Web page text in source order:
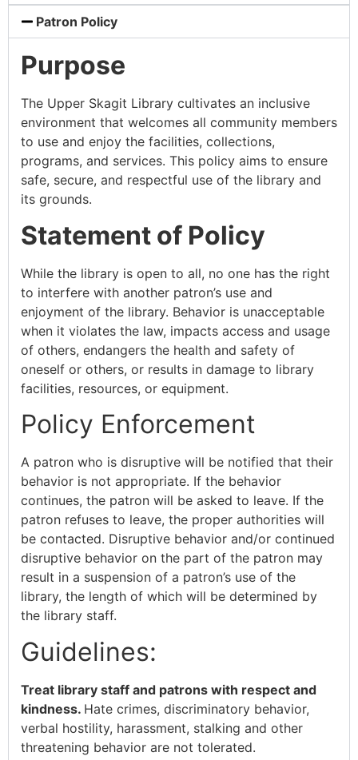
Patron Policy
Purpose
The Upper Skagit Library cultivates an inclusive
environment that welcomes all community members
to use and enjoy the facilities, collections,
programs, and services. This policy aims to ensure
safe, secure, and respectful use of the library and
its grounds.
Statement of Policy
While the library is open to all, no one has the right
to interfere with another patron’s use and
enjoyment of the library. Behavior is unacceptable
when it violates the law, impacts access and usage
of others, endangers the health and safety of
oneself or others, or results in damage to library
facilities, resources, or equipment.
Policy Enforcement
A patron who is disruptive will be notified that their
behavior is not appropriate. If the behavior
continues, the patron will be asked to leave. If the
patron refuses to leave, the proper authorities will
be contacted. Disruptive behavior and/or continued
disruptive behavior on the part of the patron may
result in a suspension of a patron’s use of the
library, the length of which will be determined by
the library staff.
Guidelines:
Treat library staff and patrons with respect and
kindness. Hate crimes, discriminatory behavior,
verbal hostility, harassment, stalking and other
threatening behavior are not tolerated.